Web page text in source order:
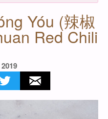
Yóu (辣椒
Red Chili
on twitter
Share on email